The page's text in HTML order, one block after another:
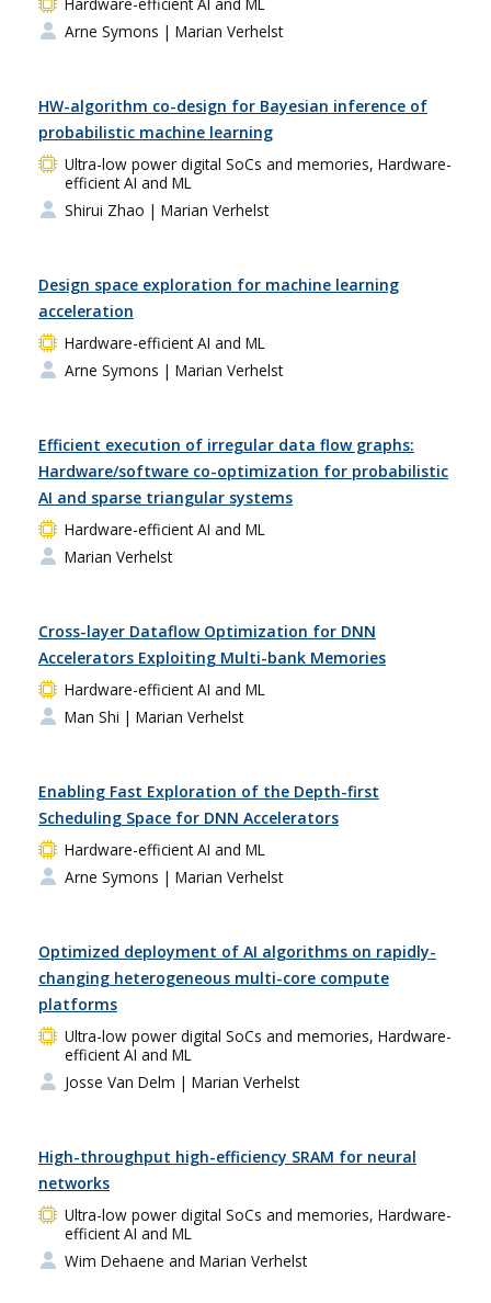
Arne Symons | Marian Verhelst
HW-algorithm co-design for Bayesian inference of
probabilistic machine learning
Ultra-low power digital SoCs and memories, Hardware-
efficient AI and ML
Shirui Zhao | Marian Verhelst
Design space exploration for machine learning
acceleration
Hardware-efficient AI and ML
Arne Symons | Marian Verhelst
Efficient execution of irregular data flow graphs:
Hardware/software co-optimization for probabilistic
AI and sparse triangular systems
Hardware-efficient AI and ML
Marian Verhelst
Cross-layer Dataflow Optimization for DNN
Accelerators Exploiting Multi-bank Memories
Hardware-efficient AI and ML
Man Shi | Marian Verhelst
Enabling Fast Exploration of the Depth-first
Scheduling Space for DNN Accelerators
Hardware-efficient AI and ML
Arne Symons | Marian Verhelst
Optimized deployment of AI algorithms on rapidly-
changing heterogeneous multi-core compute
platforms
Ultra-low power digital SoCs and memories, Hardware-
efficient AI and ML
Josse Van Delm | Marian Verhelst
High-throughput high-efficiency SRAM for neural
networks
Ultra-low power digital SoCs and memories, Hardware-
efficient AI and ML
Wim Dehaene and Marian Verhelst